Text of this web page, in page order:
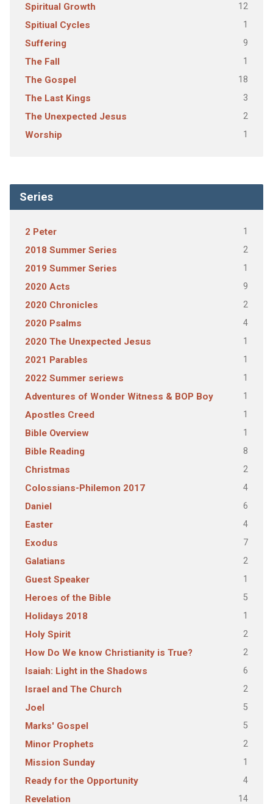
Spiritual Growth 12
Spitiual Cycles 1
Suffering 9
The Fall 1
The Gospel 18
The Last Kings 3
The Unexpected Jesus 2
Worship 1
Series
2 Peter 1
2018 Summer Series 2
2019 Summer Series 1
2020 Acts 9
2020 Chronicles 2
2020 Psalms 4
2020 The Unexpected Jesus 1
2021 Parables 1
2022 Summer seriews 1
Adventures of Wonder Witness & BOP Boy 1
Apostles Creed 1
Bible Overview 1
Bible Reading 8
Christmas 2
Colossians-Philemon 2017 4
Daniel 6
Easter 4
Exodus 7
Galatians 2
Guest Speaker 1
Heroes of the Bible 5
Holidays 2018 1
Holy Spirit 2
How Do We know Christianity is True? 2
Isaiah: Light in the Shadows 6
Israel and The Church 2
Joel 5
Marks' Gospel 5
Minor Prophets 2
Mission Sunday 1
Ready for the Opportunity 4
Revelation 14